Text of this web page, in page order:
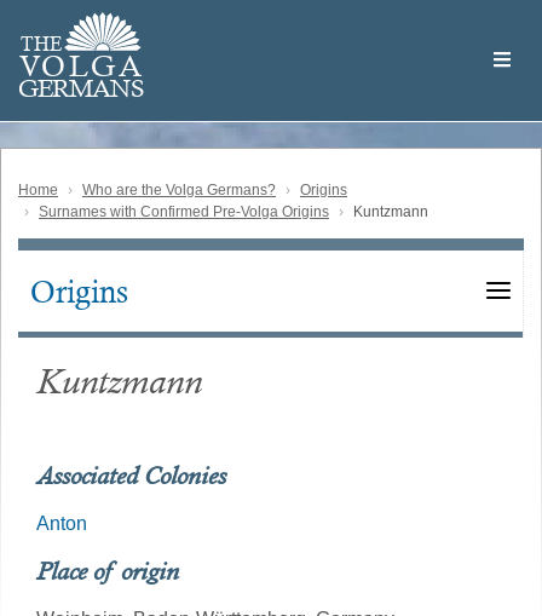
main
content
THE
VOLGA
GERMANS
Volga
German
Home Who are the Volga Germans?
Origins
Surnames with Confirmed Pre-Volga Origins
Kuntzmann
Main
Origins
Kuntzmann
Associated Colonies
Anton
Place of origin